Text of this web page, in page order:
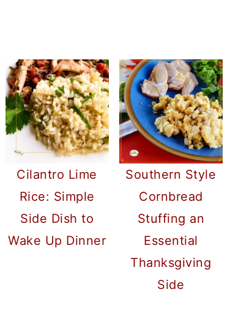
Cilantro Lime
Rice: Simple
Side Dish to
Wake Up Dinner
Southern Style
Cornbread
Stuffing an
Essential
Thanksgiving
Side